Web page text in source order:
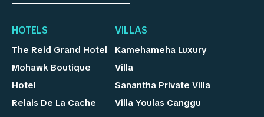
HOTELS
The Reid Grand Hotel
Mohawk Boutique
Hotel
Relais De La Cache
VILLAS
Kamehameha Luxury
Villa
Sanantha Private Villa
Villa Youlas Canggu